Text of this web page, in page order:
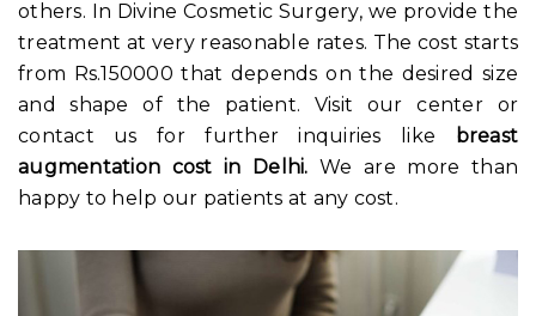
others. In Divine Cosmetic Surgery, we provide the
treatment at very reasonable rates. The cost starts
from Rs.150000 that depends on the desired size
and shape of the patient. Visit our center or
contact us for further inquiries like breast
augmentation cost in Delhi.We are more than
happy to help our patients at any cost.